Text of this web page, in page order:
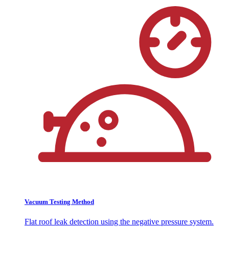
Vacuum Testing Method
Flat roof leak detection using the negative pressure system.